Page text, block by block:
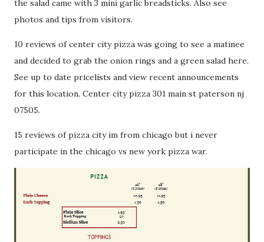
the salad came with 3 mini garlic breadsticks. Also see
photos and tips from visitors.
10 reviews of center city pizza was going to see a matinee
and decided to grab the onion rings and a green salad here.
See up to date pricelists and view recent announcements
for this location. Center city pizza 301 main st paterson nj
07505.
15 reviews of pizza city im from chicago but i never
participate in the chicago vs new york pizza war.